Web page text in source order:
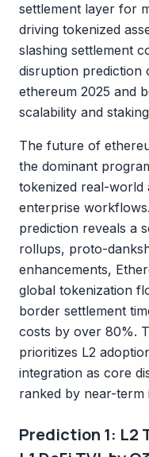
settlement layer for
driving tokenized
slashing settlement
disruption prediction
ethereum 2025 and
scalability and
The future of
the dominant
tokenized real-world
enterprise
prediction reveals a
rollups, proto-
enhancements,
global tokenization
border settlement
costs by over 80%.
prioritizes L2
integration as core
ranked by near-term
Prediction 1: L2